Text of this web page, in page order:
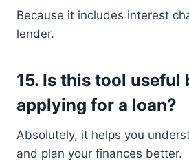
Because it includes interest
lender.
15. Is this tool useful
applying for a loan?
Absolutely, it helps you
and plan your finances better.